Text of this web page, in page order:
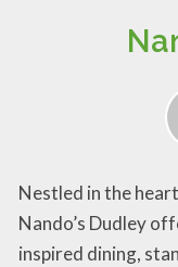
Nestled in the
Nando’s Dudley
inspired dining,